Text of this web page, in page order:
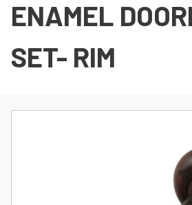
ENAMEL
SET- RIM